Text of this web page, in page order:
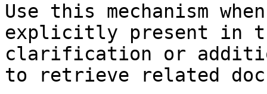
Use this mechanism
explicitly present in
clarification or